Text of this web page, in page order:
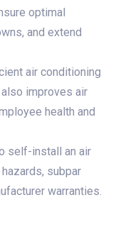
optimal
and extend
air conditioning
improves air
health and
self-install an air
subpar
warranties.